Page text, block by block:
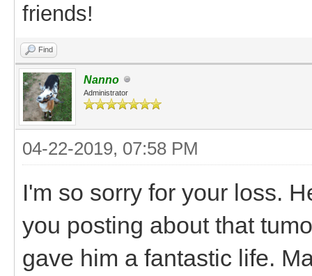
friends!
Find
Nanno
Administrator
04-22-2019, 07:58 PM
I'm so sorry for your loss.
you posting about that
gave him a fantastic life.